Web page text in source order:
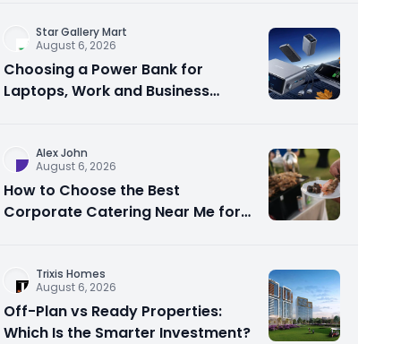
Star Gallery Mart
August 6, 2026
Choosing a Power Bank for
Laptops, Work and Business
Alex John
August 6, 2026
How to Choose the Best
Corporate Catering Near Me for
Trixis Homes
August 6, 2026
Off-Plan vs Ready Properties:
Which Is the Smarter Investment?